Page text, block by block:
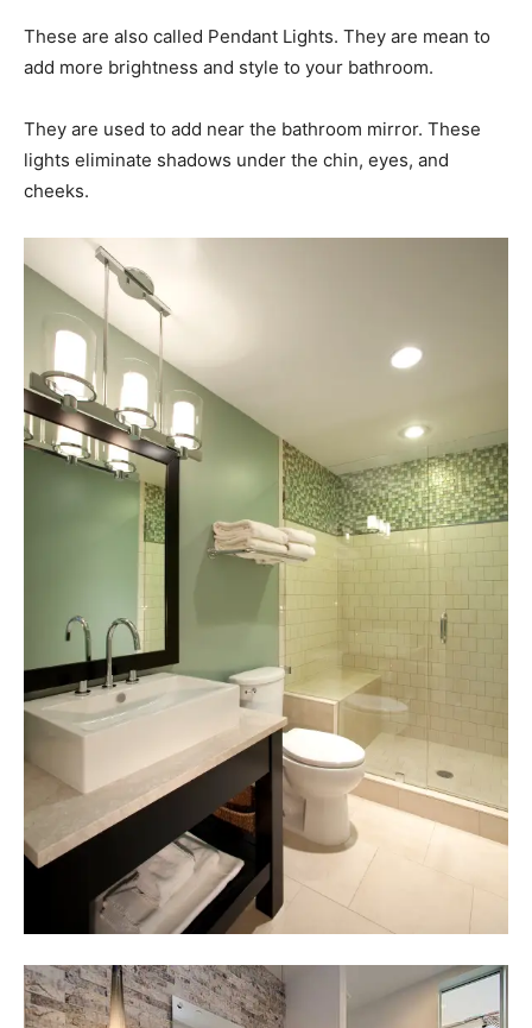
These are also called Pendant Lights. They are mean to
add more brightness and style to your bathroom.
They are used to add near the bathroom mirror. These
lights eliminate shadows under the chin, eyes, and
cheeks.